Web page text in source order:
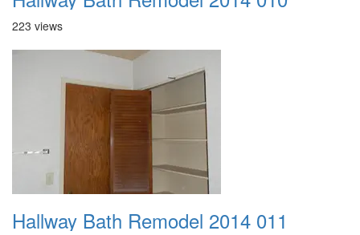
223 views
Hallway Bath Remodel 2014 011